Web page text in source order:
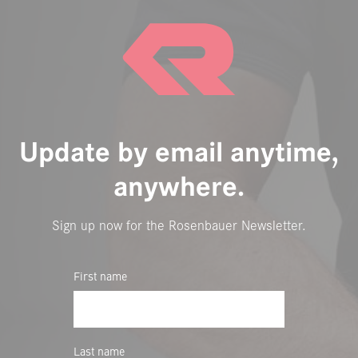
Update by email anytime,
anywhere.
Sign up now for the Rosenbauer Newsletter.
First name
Last name